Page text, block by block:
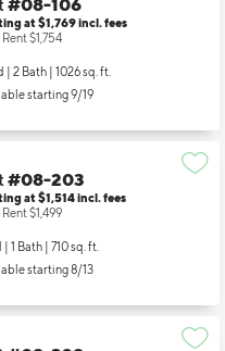
#08-106
at $1,769 incl.fees
$1,754
| 2 Bath | 1026 sq. ft.
starting 9/19
#08-203
at $1,514 incl.fees
$1,499
| 1 Bath | 710 sq. ft.
starting 8/13